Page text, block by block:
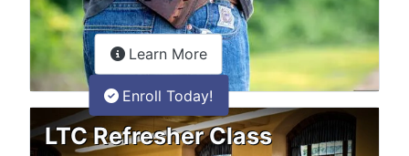
LTC Refresher Class
Learn Moreabout the LTC Refresher
Enroll Today!